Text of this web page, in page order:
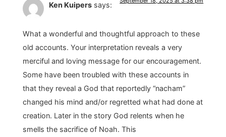
Ken Kuipers says:
What a wonderful and thoughtful approach to these
old accounts. Your interpretation reveals a very
merciful and loving message for our encouragement.
Some have been troubled with these accounts in
that they reveal a God that reportedly “nacham”
changed his mind and/or regretted what had done at
creation. Later in the story God relents when he
smells the sacrifice of Noah. This